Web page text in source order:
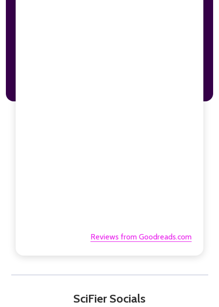
Reviews from Goodreads.com
SciFier Socials